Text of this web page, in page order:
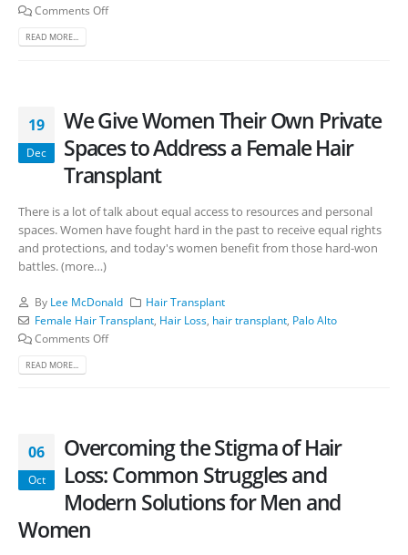
Comments Off
READ MORE...
19
Dec
We Give Women Their Own Private
Spaces to Address a Female Hair
Transplant
There is a lot of talk about equal access to resources and personal
spaces. Women have fought hard in the past to receive equal rights
and protections, and today's women benefit from those hard-won
battles. (more…)
By Lee McDonald
Hair Transplant
Female Hair Transplant, Hair Loss, hair transplant, Palo Alto
Comments Off
READ MORE...
06
Oct
Overcoming the Stigma of Hair
Loss: Common Struggles and
Modern Solutions for Men and
Women